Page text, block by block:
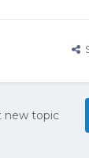
new topic